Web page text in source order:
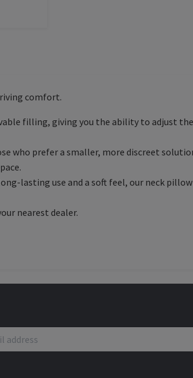
comfort.
filling, giving you the ability to adjust
who prefer a smaller, more discreet
lasting use and a soft feel, our neck
nearest dealer.